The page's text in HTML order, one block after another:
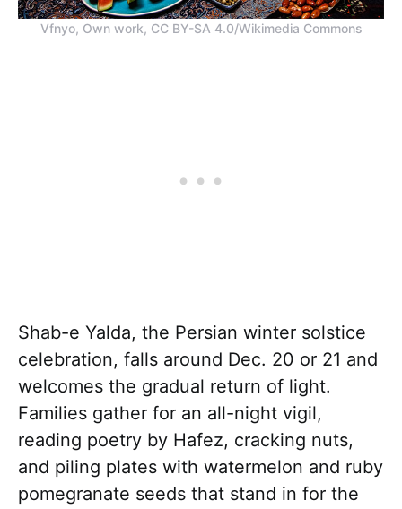
Vfnyo, Own work, CC BY-SA 4.0/Wikimedia Commons
Shab-e Yalda, the Persian winter solstice
celebration, falls around Dec. 20 or 21 and
welcomes the gradual return of light.
Families gather for an all-night vigil,
reading poetry by Hafez, cracking nuts,
and piling plates with watermelon and ruby
pomegranate seeds that stand in for the